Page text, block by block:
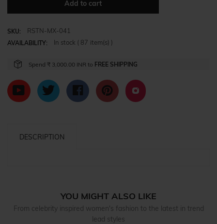
quantity
by
Add to cart
SKU: RSTN-MX-041
AVAILABILITY: In stock ( 87 item(s) )
Spend ₹ 3,000.00 INR to FREE SHIPPING
DESCRIPTION
YOU MIGHT ALSO LIKE
From celebrity inspired women's fashion to the latest in trend
lead styles